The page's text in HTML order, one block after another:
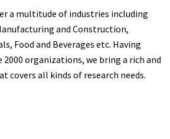
a multitude of industries including
and Construction,
Food and Beverages etc. Having
2000 organizations, we bring a rich and
covers all kinds of research needs.